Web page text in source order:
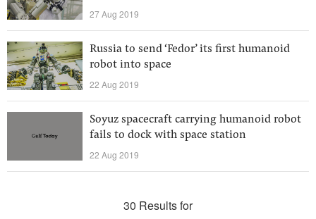
27 Aug 2019
Russia to send ‘Fedor’ its first humanoid
robot into space
22 Aug 2019
Soyuz spacecraft carrying humanoid robot
fails to dock with space station
22 Aug 2019
30 Results for